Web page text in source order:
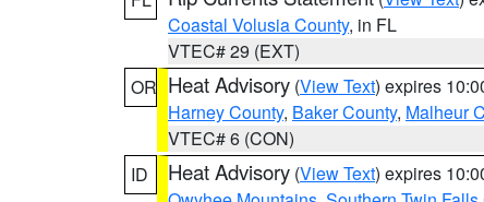
Coastal Volusia County, in FL
VTEC# 29 (EXT)
OR Heat Advisory (View Text) expires
Harney County, Baker County, Malheur
VTEC# 6 (CON)
ID
Heat Advisory (View Text) expires